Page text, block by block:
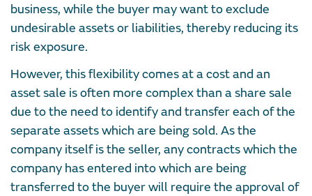
business, while the buyer may want to exclude
undesirable assets or liabilities, thereby reducing its
risk exposure.
However, this flexibility comes at a cost and an
asset sale is often more complex than a share sale
due to the need to identify and transfer each of the
separate assets which are being sold. As the
company itself is the seller, any contracts which the
company has entered into which are being
transferred to the buyer will require the approval of